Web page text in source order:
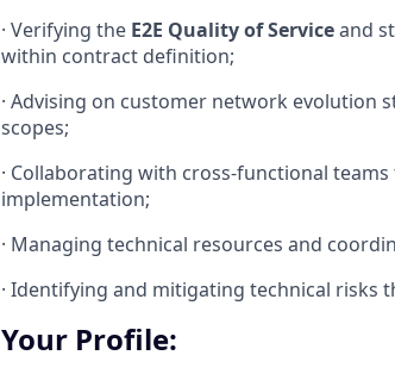
· Verifying the E2E Quality of Serviceand
within contract definition;
· Advising on customer network
scopes;
· Collaborating with cross-functional
implementation;
· Managing technical resources and
· Identifying and mitigating technical risks
Your Profile: